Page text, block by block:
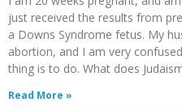
just received the results from
a Downs Syndrome fetus. My
abortion, and I am very
thing is to do. What does
Read More »